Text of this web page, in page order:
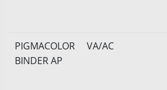
PIGMACOLOR
BINDER AP
VA/AC